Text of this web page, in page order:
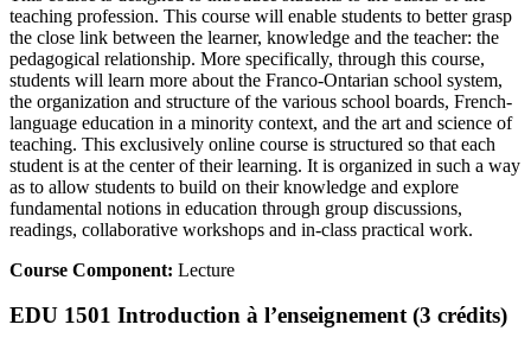
teaching profession. This course will enable students to better grasp
the close link between the learner, knowledge and the teacher: the
pedagogical relationship. More specifically, through this course,
students will learn more about the Franco-Ontarian school system,
the organization and structure of the various school boards, French-
language education in a minority context, and the art and science of
teaching. This exclusively online course is structured so that each
student is at the center of their learning. It is organized in such a way
as to allow students to build on their knowledge and explore
fundamental notions in education through group discussions,
readings, collaborative workshops and in-class practical work.
Course Component: Lecture
EDU 1501 Introduction à l’enseignement (3 crédits)